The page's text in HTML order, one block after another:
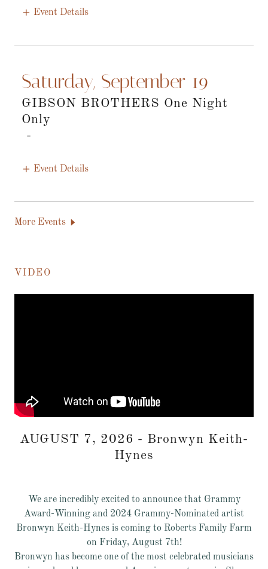
Event Details
Saturday, September 19
GIBSON BROTHERS One Night
Only
-
Event Details
More Events
VIDEO
AUGUST 7, 2026 - Bronwyn Keith-
Hynes
We are incredibly excited to announce that Grammy
Award-Winning and 2024 Grammy-Nominated artist
Bronwyn Keith-Hynes is coming to Roberts Family Farm
on Friday, August 7th!
Bronwyn has become one of the most celebrated musicians